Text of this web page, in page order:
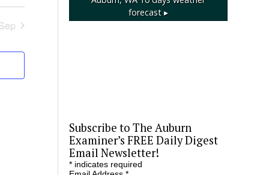
forecast ▸
Subscribe to The Auburn
Examiner’s FREE Daily Digest
Email Newsletter!
*indicates required